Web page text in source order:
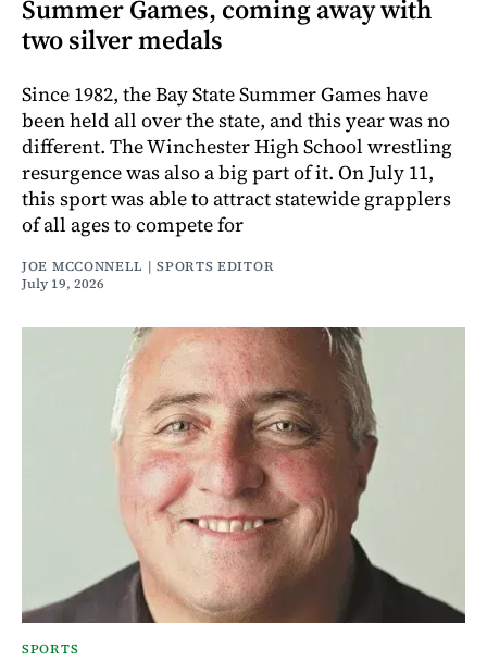
Summer Games, coming away with
two silver medals
Since 1982, the Bay State Summer Games have
been held all over the state, and this year was no
different. The Winchester High School wrestling
resurgence was also a big part of it. On July 11,
this sport was able to attract statewide grapplers
of all ages to compete for
JOE MCCONNELL | SPORTS EDITOR
July 19, 2026
SPORTS